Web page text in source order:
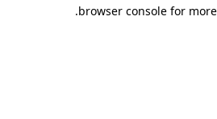
browser console for
.